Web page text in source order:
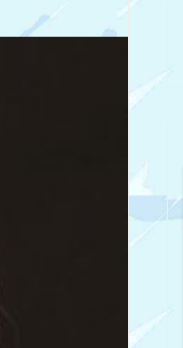
Help &
Expanding
my website and all in a friendly, easy